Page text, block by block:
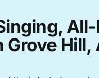
Hill,